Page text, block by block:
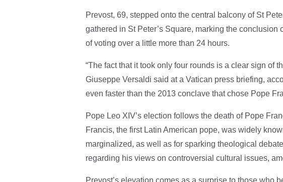
Prevost, 69, stepped onto the central balcony of St
gathered in St Peter’s Square, marking the conclusion
of voting over a little more than 24 hours.
“The fact that it took only four rounds is a clear sign of
Giuseppe Versaldi said at a Vatican press briefing,
even faster than the 2013 conclave that chose Pope
Pope Leo XIV’s election follows the death of Pope
Francis, the first Latin American pope, was widely
marginalized, as well as for sparking theological
regarding his views on controversial cultural issues,
Prevost’s elevation comes as a surprise to those who